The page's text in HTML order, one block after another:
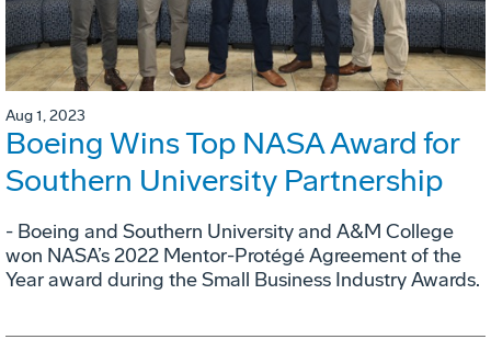
Aug 1, 2023
Boeing Wins Top NASA Award for
Southern University Partnership
- Boeing and Southern University and A&M College
won NASA’s 2022 Mentor-Protégé Agreement of the
Year award during the Small Business Industry Awards.